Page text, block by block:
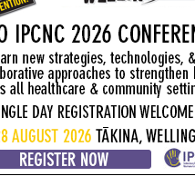
New health data released today
continued improvement in
care across a range of health
Funding "boost" continues
dangerous under-funding of
care
The Health Minister’s funding
for aged residential care continues